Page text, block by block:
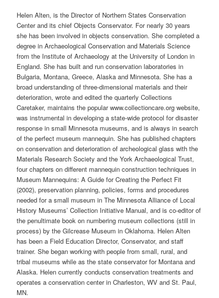
Helen Alten, is the Director of Northern States Conservation
Center and its chief Objects Conservator. For nearly 30 years
she has been involved in objects conservation. She completed a
degree in Archaeological Conservation and Materials Science
from the Institute of Archaeology at the University of London in
England. She has built and run conservation laboratories in
Bulgaria, Montana, Greece, Alaska and Minnesota. She has a
broad understanding of three-dimensional materials and their
deterioration, wrote and edited the quarterly Collections
Caretaker, maintains the popular www.collectioncare.org website,
was instrumental in developing a state-wide protocol for disaster
response in small Minnesota museums, and is always in search
of the perfect museum mannequin. She has published chapters
on conservation and deterioration of archeological glass with the
Materials Research Society and the York Archaeological Trust,
four chapters on different mannequin construction techniques in
Museum Mannequins: A Guide for Creating the Perfect Fit
(2002), preservation planning, policies, forms and procedures
needed for a small museum in The Minnesota Alliance of Local
History Museums’ Collection Initiative Manual, and is co-editor of
the penultimate book on numbering museum collections (still in
process) by the Gilcrease Museum in Oklahoma. Helen Alten
has been a Field Education Director, Conservator, and staff
trainer. She began working with people from small, rural, and
tribal museums while as the state conservator for Montana and
Alaska. Helen currently conducts conservation treatments and
operates a conservation center in Charleston, WV and St. Paul,
MN.